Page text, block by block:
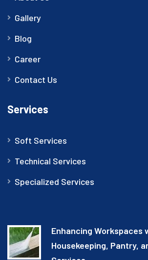
Gallery
Blog
Career
Contact Us
Services
Soft Services
Technical Services
Specialized Services
Enhancing Workspaces
Housekeeping, Pantry,